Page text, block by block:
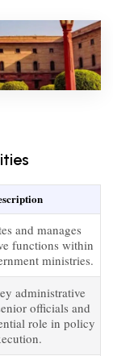
and manages
functions within
ministries.
administrative
officials and
role in policy